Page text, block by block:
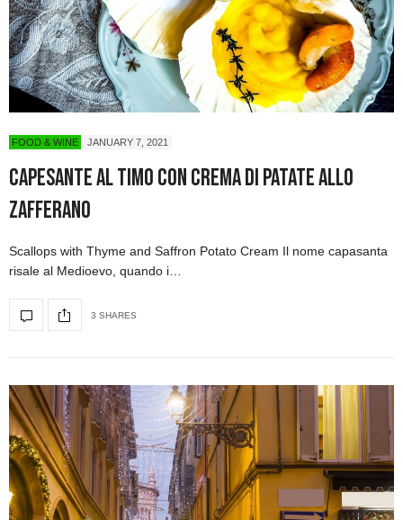
FOOD & WINE JANUARY 7, 2021
Capesante al timo con crema di patate allo
zafferano
Scallops with Thyme and Saffron Potato Cream Il nome capasanta
risale al Medioevo, quando i…
3 SHARES